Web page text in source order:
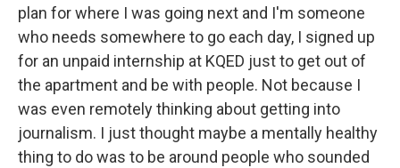
plan for where I was going next and I'm someone
who needs somewhere to go each day, I signed up
for an unpaid internship at KQED just to get out of
the apartment and be with people. Not because I
was even remotely thinking about getting into
journalism. I just thought maybe a mentally healthy
thing to do was to be around people who sounded